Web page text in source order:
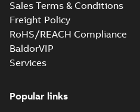
Sales Terms & Conditions
Freight Policy
RoHS/REACH Compliance
BaldorVIP
Services
Popular links